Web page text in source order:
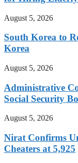
August 5, 2026
South Korea to
Korea
August 5, 2026
Administrative
Social Security
August 5, 2026
Nirat Confirms
Cheaters at 5,925